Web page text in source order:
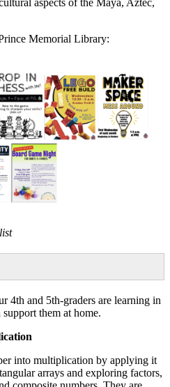
Memorial Library:
4th and 5th-graders are learning in
them at home.
into multiplication by applying it
arrays and exploring factors,